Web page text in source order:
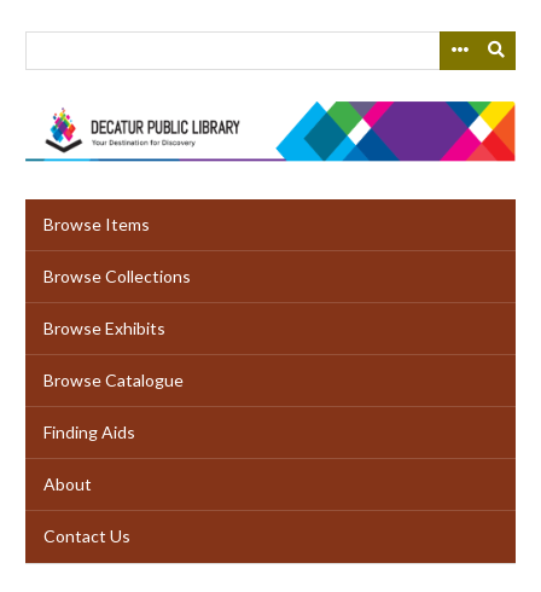
Browse Items
Browse Collections
Browse Exhibits
Browse Catalogue
Finding Aids
About
Contact Us